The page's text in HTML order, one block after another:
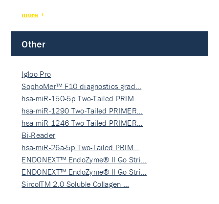
more
Other
Igloo Pro
SophoMer™ F10 diagnostics grad…
hsa-miR-150-5p Two-Tailed PRIM…
hsa-miR-1290 Two-Tailed PRIMER…
hsa-miR-1246 Two-Tailed PRIMER…
Bi-Reader
hsa-miR-26a-5p Two-Tailed PRIM…
ENDONEXT™ EndoZyme® II Go Stri…
ENDONEXT™ EndoZyme® II Go Stri…
SircolTM 2.0 Soluble Collagen …